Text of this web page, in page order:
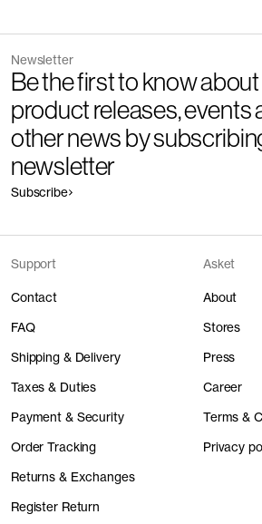
Newsletter
Be the first to know about
product releases, events
other news by
newsletter
Subscribe
Support
Contact
FAQ
Shipping & Delivery
Taxes & Duties
Payment & Security
Order Tracking
Returns & Exchanges
Register Return
Asket
About
Stores
Press
Career
Terms &
Privacy